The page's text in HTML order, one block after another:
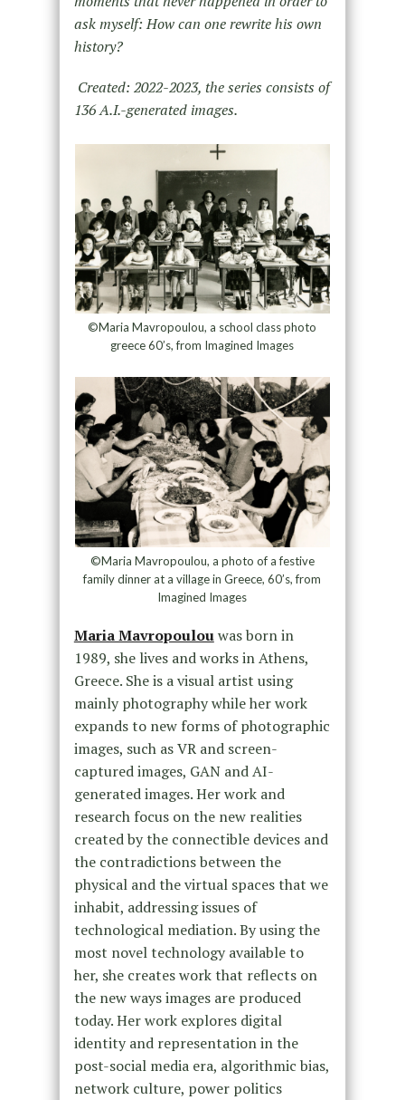
ask myself: How can one rewrite his own
history?
Created: 2022-2023, the series consists of
136 A.I.-generated images.
©Maria Mavropoulou, a school class photo
greece 60’s, from Imagined Images
©Maria Mavropoulou, a photo of a festive
family dinner at a village in Greece, 60’s, from
Imagined Images
Maria Mavropoulouwas born in
1989, she lives and works in Athens,
Greece. She is a visual artist using
mainly photography while her work
expands to new forms of photographic
images, such as VR and screen-
captured images, GAN and AI-
generated images. Her work and
research focus on the new realities
created by the connectible devices and
the contradictions between the
physical and the virtual spaces that we
inhabit, addressing issues of
technological mediation. By using the
most novel technology available to
her, she creates work that reflects on
the new ways images are produced
today. Her work explores digital
identity and representation in the
post-social media era, algorithmic bias,
network culture, power politics